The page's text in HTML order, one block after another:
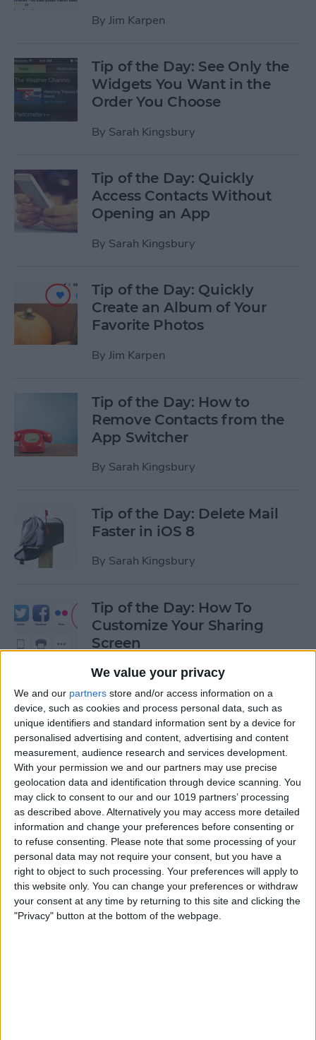
We value your privacy
We and our partners store and/or access information on a
device, such as cookies and process personal data, such as
unique identifiers and standard information sent by a device for
personalised advertising and content, advertising and content
measurement, audience research and services development.
With your permission we and our partners may use precise
geolocation data and identification through device scanning. You
may click to consent to our and our 1019 partners’ processing
as described above. Alternatively you may access more detailed
information and change your preferences before consenting or
to refuse consenting. Please note that some processing of your
personal data may not require your consent, but you have a
right to object to such processing. Your preferences will apply to
this website only. You can change your preferences or withdraw
your consent at any time by returning to this site and clicking the
"Privacy" button at the bottom of the webpage.
By Jim Karpen
Tip of the Day: See Only the
Widgets You Want in the
Order You Choose
By Sarah Kingsbury
Tip of the Day: Quickly
Access Contacts Without
Opening an App
By Sarah Kingsbury
Tip of the Day: Quickly
Create an Album of Your
Favorite Photos
By Jim Karpen
Tip of the Day: How to
Remove Contacts from the
App Switcher
By Sarah Kingsbury
Tip of the Day: Delete Mail
Faster in iOS 8
By Sarah Kingsbury
Tip of the Day: How To
Customize Your Sharing
Screen
ByJim Karpen
Tip of the Day: How To Shoot
Time-Lapse Videos in iOS 8
By Jim Karpen
Swift Programming 101:
Creating Self-Registering
Swift UI Controls
ByKevin McNeish
Tip of the Day: Avoid Sketchy